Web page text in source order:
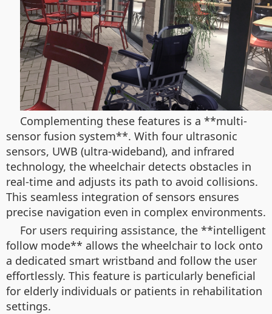
Complementing these features is a **multi-
sensor fusion system**. With four ultrasonic
sensors, UWB (ultra-wideband), and infrared
technology, the wheelchair detects obstacles in
real-time and adjusts its path to avoid collisions.
This seamless integration of sensors ensures
precise navigation even in complex environments.
For users requiring assistance, the **intelligent
follow mode** allows the wheelchair to lock onto
a dedicated smart wristband and follow the user
effortlessly. This feature is particularly beneficial
for elderly individuals or patients in rehabilitation
settings.